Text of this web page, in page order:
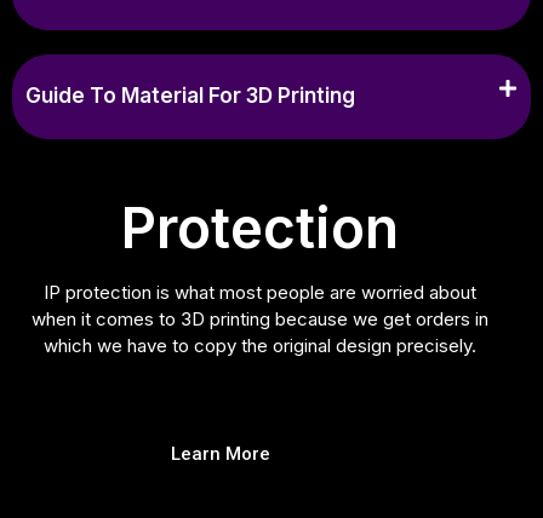
Guide To Material For 3D Printing
Protection
IP protection is what most people are worried about
when it comes to 3D printing because we get orders in
which we have to copy the original design precisely.
Learn More